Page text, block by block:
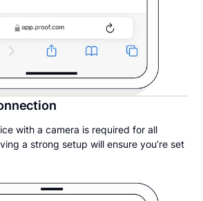
with a camera is required for all
a strong setup will ensure you’re set